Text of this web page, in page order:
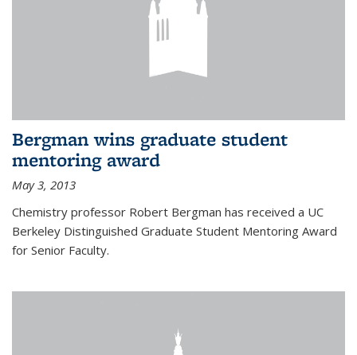
Bergman wins graduate student
mentoring award
May 3, 2013
Chemistry professor Robert Bergman has received a UC
Berkeley Distinguished Graduate Student Mentoring Award
for Senior Faculty.